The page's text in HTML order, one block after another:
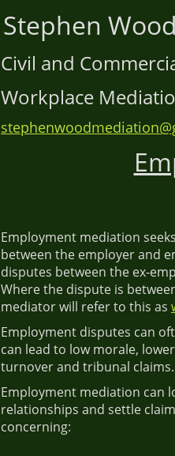
Stephen
Civil and
Workplace
Employment mediation
between the employer and
disputes between the ex-
Where the dispute is
mediator will refer to this as
Employment disputes can
can lead to low morale,
turnover and tribunal claims.
Employment mediation can
relationships and settle
concerning: